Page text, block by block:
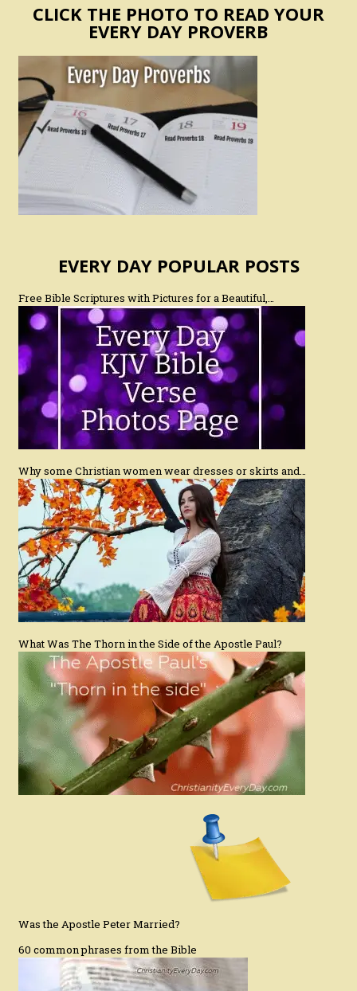
CLICK THE PHOTO TO READ YOUR
EVERY DAY PROVERB
EVERY DAY POPULAR POSTS
Free Bible Scriptures with Pictures for a Beautiful,…
Why some Christian women wear dresses or skirts and…
What Was The Thorn in the Side of the Apostle Paul?
Was the Apostle Peter Married?
60 common phrases from the Bible